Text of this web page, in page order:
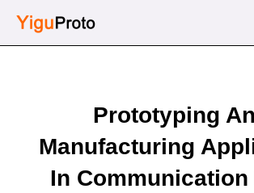
Prototyping
Manufacturing
In Communication